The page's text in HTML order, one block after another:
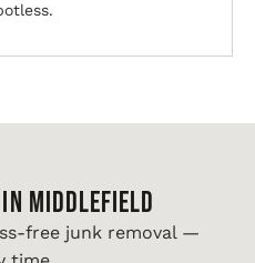
IN Middlefield
free junk removal —